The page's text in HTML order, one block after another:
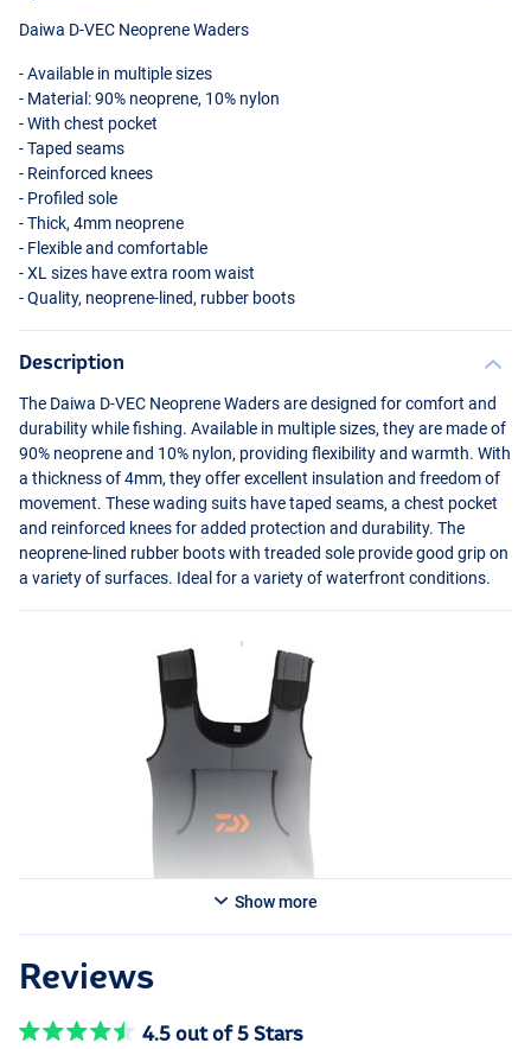
Daiwa D-VEC Neoprene Waders
- Available in multiple sizes
- Material: 90% neoprene, 10% nylon
- With chest pocket
- Taped seams
- Reinforced knees
- Profiled sole
- Thick, 4mm neoprene
- Flexible and comfortable
- XL sizes have extra room waist
- Quality, neoprene-lined, rubber boots
Description
The Daiwa D-VEC Neoprene Waders are designed for comfort and
durability while fishing. Available in multiple sizes, they are made of
90% neoprene and 10% nylon, providing flexibility and warmth. With
a thickness of 4mm, they offer excellent insulation and freedom of
movement. These wading suits have taped seams, a chest pocket
and reinforced knees for added protection and durability. The
neoprene-lined rubber boots with treaded sole provide good grip on
a variety of surfaces. Ideal for a variety of waterfront conditions.
Show more
Reviews
4.5 out of 5 Stars